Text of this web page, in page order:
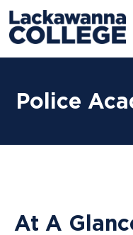
Police
At A